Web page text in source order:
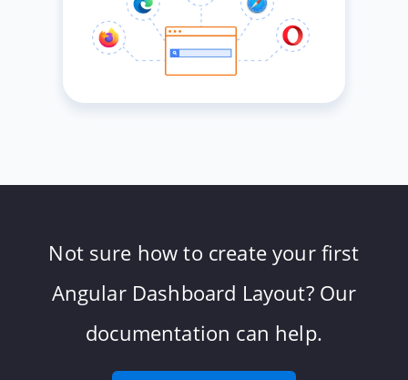
Not sure how to create your first
Angular Dashboard Layout? Our
documentation can help.